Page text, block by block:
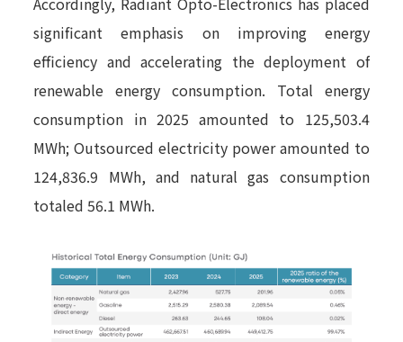
significant emphasis on improving energy
efficiency and accelerating the deployment of
renewable energy consumption. Total energy
consumption in 2025 amounted to 125,503.4
MWh; Outsourced electricity power amounted to
124,836.9 MWh, and natural gas consumption
totaled 56.1 MWh.